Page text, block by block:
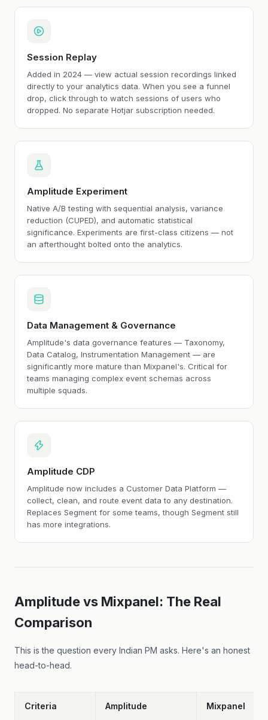
Session Replay
Added in 2024 — view actual session recordings linked
directly to your analytics data. When you see a funnel
drop, click through to watch sessions of users who
dropped. No separate Hotjar subscription needed.
Amplitude Experiment
Native A/B testing with sequential analysis, variance
reduction (CUPED), and automatic statistical
significance. Experiments are first-class citizens — not
an afterthought bolted onto the analytics.
Data Management & Governance
Amplitude's data governance features — Taxonomy,
Data Catalog, Instrumentation Management — are
significantly more mature than Mixpanel's. Critical for
teams managing complex event schemas across
multiple squads.
Amplitude CDP
Amplitude now includes a Customer Data Platform —
collect, clean, and route event data to any destination.
Replaces Segment for some teams, though Segment still
has more integrations.
Amplitude vs Mixpanel: The Real
Comparison
This is the question every Indian PM asks. Here's an honest
head-to-head.
Criteria Amplitude Mixpanel